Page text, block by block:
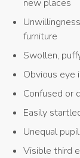
new places
furniture
Swollen,
Obvious eye
Confused or
Easily
Unequal
Visible third